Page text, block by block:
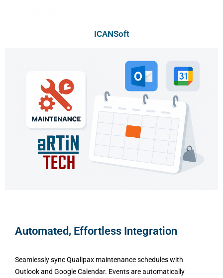
ICANSoft
Automated, Effortless Integration
Seamlessly sync Qualipax maintenance schedules with
Outlook and Google Calendar. Events are automatically